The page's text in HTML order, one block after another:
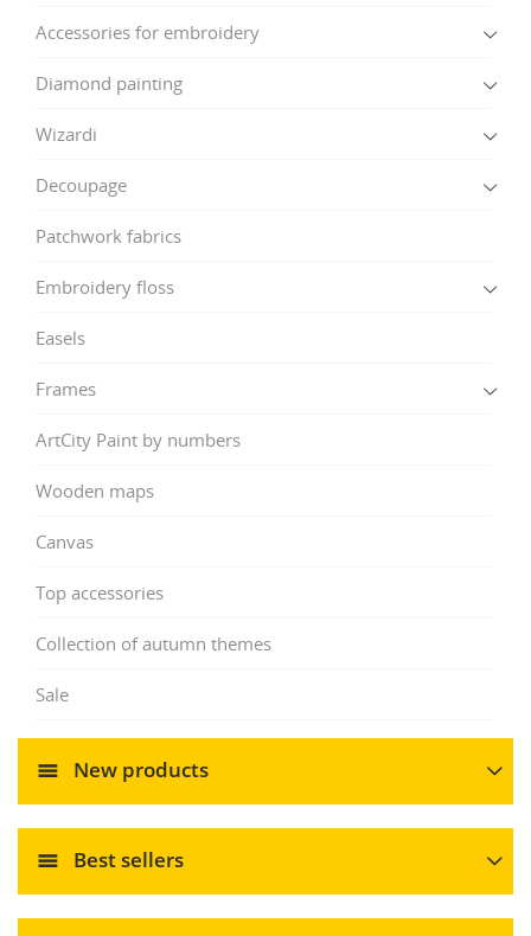
Accessories for embroidery
Diamond painting
Wizardi
Decoupage
Patchwork fabrics
Embroidery floss
Easels
Frames
ArtCity Paint by numbers
Wooden maps
Canvas
Top accessories
Collection of autumn themes
Sale
New products
Best sellers